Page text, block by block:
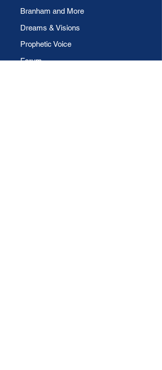
Branham and More
Dreams & Visions
Prophetic Voice
Forum